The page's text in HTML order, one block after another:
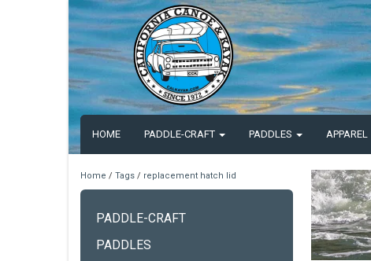
HOME PADDLE-CRAFT PADDLES APPAREL
Home / Tags / replacement hatch lid
PADDLE-CRAFT
PADDLES